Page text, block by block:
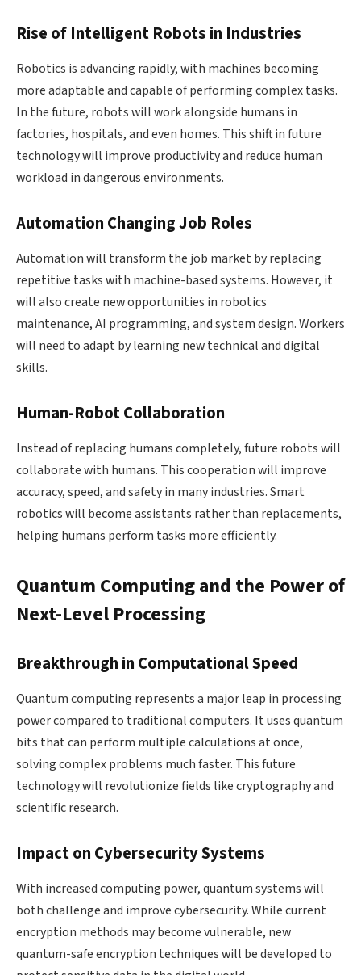
Rise of Intelligent Robots in Industries
Robotics is advancing rapidly, with machines becoming
more adaptable and capable of performing complex tasks.
In the future, robots will work alongside humans in
factories, hospitals, and even homes. This shift in future
technology will improve productivity and reduce human
workload in dangerous environments.
Automation Changing Job Roles
Automation will transform the job market by replacing
repetitive tasks with machine-based systems. However, it
will also create new opportunities in robotics
maintenance, AI programming, and system design. Workers
will need to adapt by learning new technical and digital
skills.
Human-Robot Collaboration
Instead of replacing humans completely, future robots will
collaborate with humans. This cooperation will improve
accuracy, speed, and safety in many industries. Smart
robotics will become assistants rather than replacements,
helping humans perform tasks more efficiently.
Quantum Computing and the Power of
Next-Level Processing
Breakthrough in Computational Speed
Quantum computing represents a major leap in processing
power compared to traditional computers. It uses quantum
bits that can perform multiple calculations at once,
solving complex problems much faster. This future
technology will revolutionize fields like cryptography and
scientific research.
Impact on Cybersecurity Systems
With increased computing power, quantum systems will
both challenge and improve cybersecurity. While current
encryption methods may become vulnerable, new
quantum-safe encryption techniques will be developed to